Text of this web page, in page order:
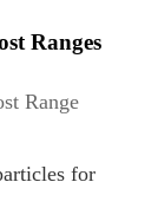
Ranges
for